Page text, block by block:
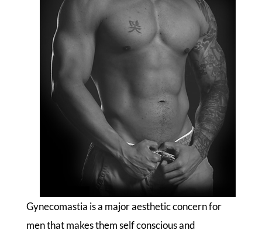
Gynecomastia is a major aesthetic concern for
men that makes them self conscious and